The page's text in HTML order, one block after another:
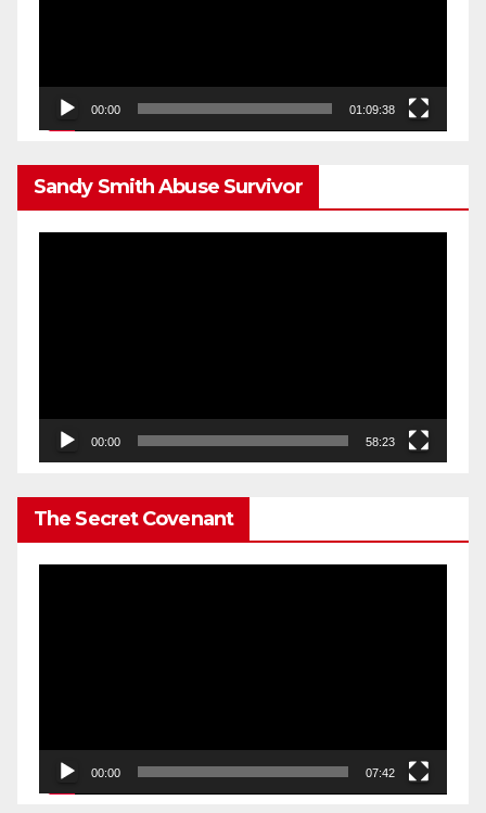
00:00 01:09:38
Sandy Smith Abuse Survivor
00:00 58:23
The Secret Covenant
00:00 07:42